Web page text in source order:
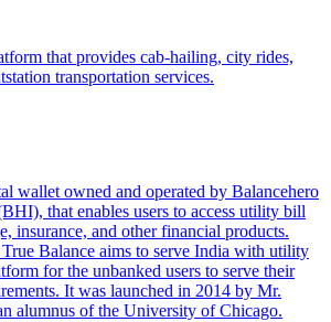
that provides cab-hailing, city rides,
transportation services.
wallet owned and operated by Balancehero
that enables users to access utility bill
insurance, and other financial products.
Balance aims to serve India with utility
for the unbanked users to serve their
It was launched in 2014 by Mr.
alumnus of the University of Chicago.